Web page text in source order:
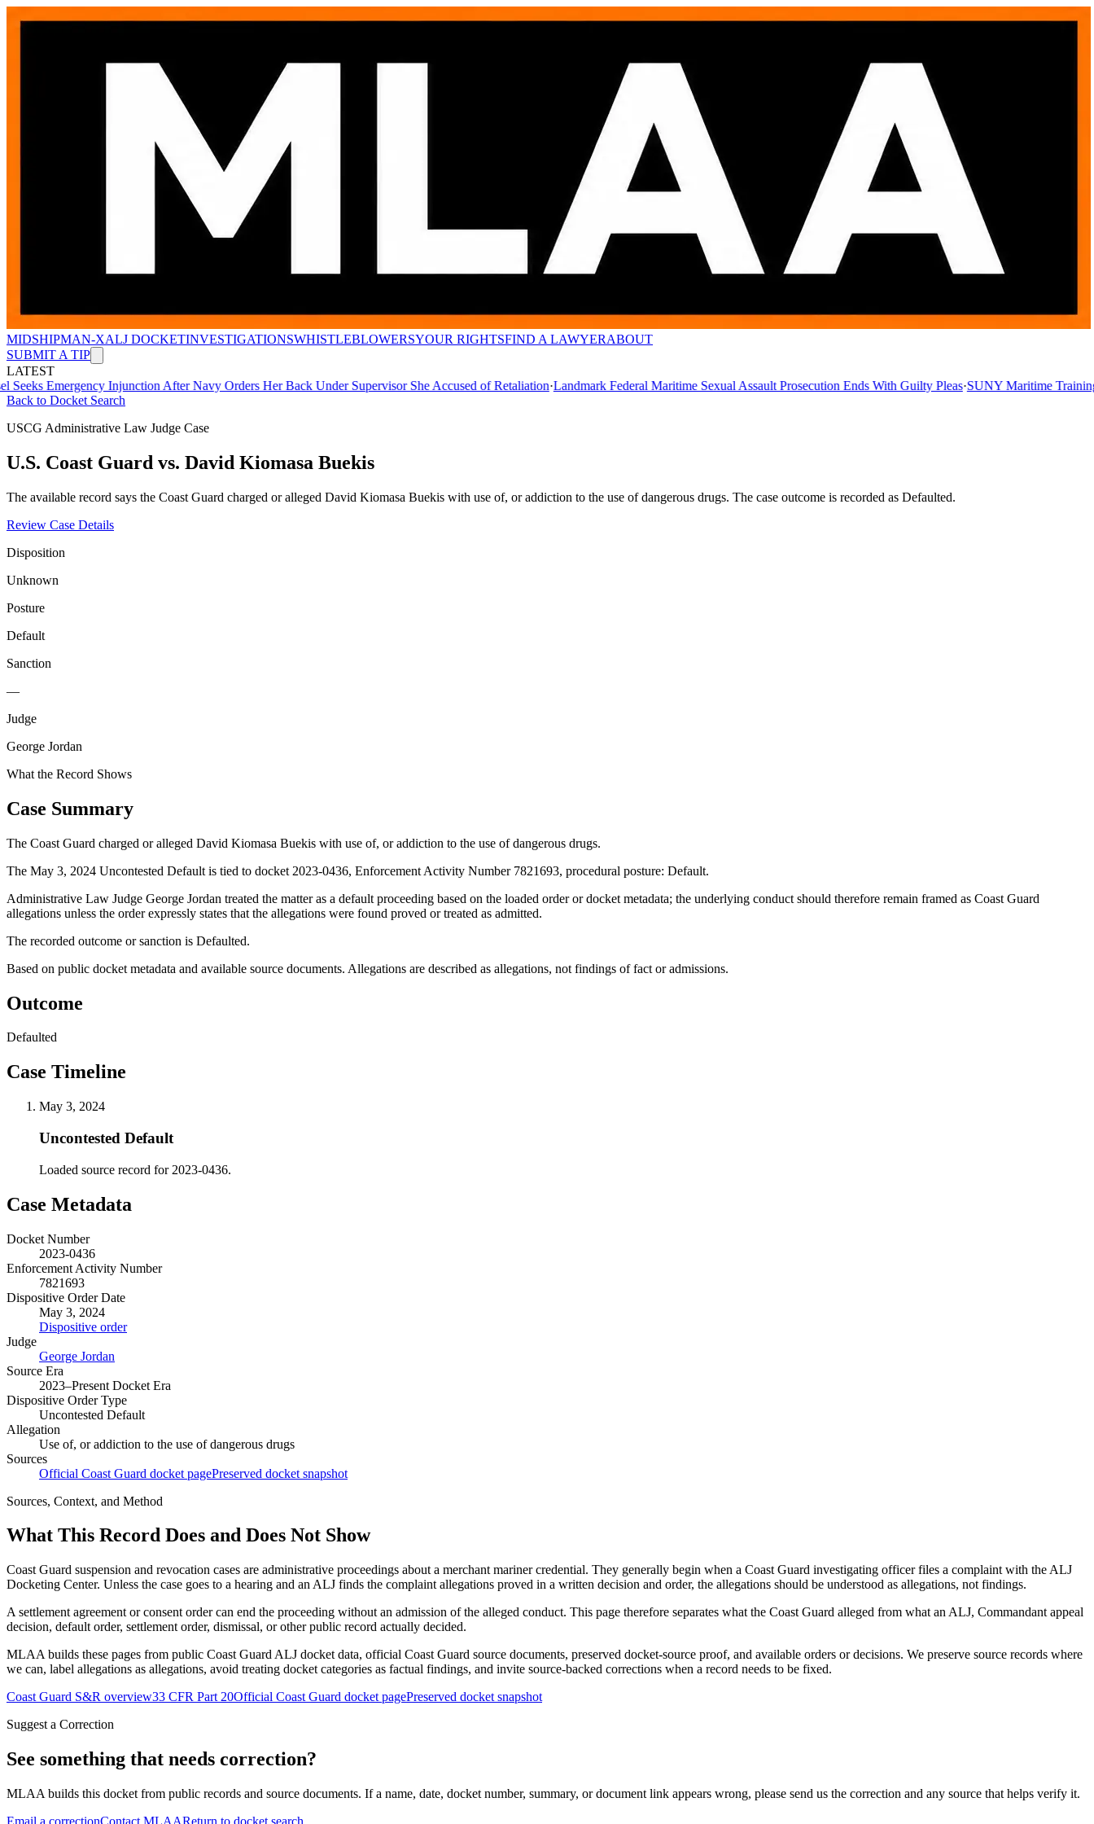
MIDSHIPMAN-XALJ DOCKETINVESTIGATIONSWHISTLEBLOWERSYOUR RIGHTSFIND A LAWYERABOUT
SUBMIT A TIP
LATEST
Emergency Injunction After Navy Orders Her Back Under Supervisor She Accused of Retaliation·Landmark Federal Maritime Sexual Assault Prosecution Ends With Guilty Pleas·SUNY Maritime Training
Back to Docket Search
USCG Administrative Law Judge Case
U.S. Coast Guard vs. David Kiomasa Buekis
The available record says the Coast Guard charged or alleged David Kiomasa Buekis with use of, or addiction to the use of dangerous drugs. The case outcome is recorded as Defaulted.
Review Case Details
Disposition
Unknown
Posture
Default
Sanction
—
Judge
George Jordan
What the Record Shows
Case Summary
The Coast Guard charged or alleged David Kiomasa Buekis with use of, or addiction to the use of dangerous drugs.
The May 3, 2024 Uncontested Default is tied to docket 2023-0436, Enforcement Activity Number 7821693, procedural posture: Default.
Administrative Law Judge George Jordan treated the matter as a default proceeding based on the loaded order or docket metadata; the underlying conduct should therefore remain framed as Coast Guard
allegations unless the order expressly states that the allegations were found proved or treated as admitted.
The recorded outcome or sanction is Defaulted.
Based on public docket metadata and available source documents. Allegations are described as allegations, not findings of fact or admissions.
Outcome
Defaulted
Case Timeline
May 3, 2024
Uncontested Default
Loaded source record for 2023-0436.
Case Metadata
Docket Number
2023-0436
Enforcement Activity Number
7821693
Dispositive Order Date
May 3, 2024
Dispositive order
Judge
George Jordan
Source Era
2023–Present Docket Era
Dispositive Order Type
Uncontested Default
Allegation
Use of, or addiction to the use of dangerous drugs
Sources
Official Coast Guard docket pagePreserved docket snapshot
Sources, Context, and Method
What This Record Does and Does Not Show
Coast Guard suspension and revocation cases are administrative proceedings about a merchant mariner credential. They generally begin when a Coast Guard investigating officer files a complaint with the ALJ
Docketing Center. Unless the case goes to a hearing and an ALJ finds the complaint allegations proved in a written decision and order, the allegations should be understood as allegations, not findings.
A settlement agreement or consent order can end the proceeding without an admission of the alleged conduct. This page therefore separates what the Coast Guard alleged from what an ALJ, Commandant appeal
decision, default order, settlement order, dismissal, or other public record actually decided.
MLAA builds these pages from public Coast Guard ALJ docket data, official Coast Guard source documents, preserved docket-source proof, and available orders or decisions. We preserve source records where
we can, label allegations as allegations, avoid treating docket categories as factual findings, and invite source-backed corrections when a record needs to be fixed.
Coast Guard S&R overview33 CFR Part 20Official Coast Guard docket pagePreserved docket snapshot
Suggest a Correction
See something that needs correction?
MLAA builds this docket from public records and source documents. If a name, date, docket number, summary, or document link appears wrong, please send us the correction and any source that helps verify it.